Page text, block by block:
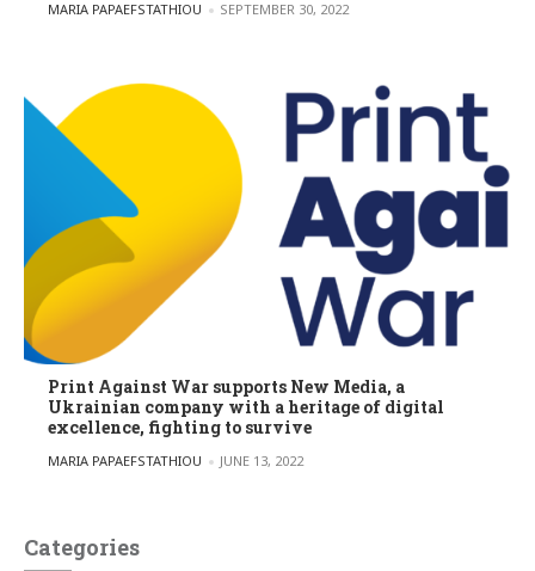
POSTED BY
MARIA PAPAEFSTATHIOU SEPTEMBER 30, 2022
Print Against War supports New Media, a
Ukrainian company with a heritage of digital
excellence, fighting to survive
POSTED BY
MARIA PAPAEFSTATHIOU JUNE 13, 2022
Categories